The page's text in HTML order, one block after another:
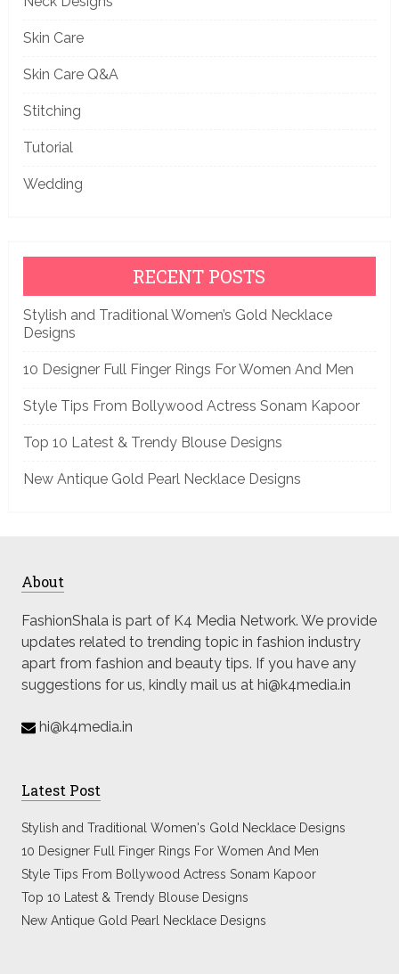
Skin Care
Skin Care Q&A
Stitching
Tutorial
Wedding
RECENT POSTS
Stylish and Traditional Women’s Gold Necklace
Designs
10 Designer Full Finger Rings For Women And Men
Style Tips From Bollywood Actress Sonam Kapoor
Top 10 Latest & Trendy Blouse Designs
New Antique Gold Pearl Necklace Designs
About
FashionShala is part of K4 Media Network. We provide
updates related to trending topic in fashion industry
apart from fashion and beauty tips. If you have any
suggestions for us, kindly mail us at hi@k4media.in
hi@k4media.in
Latest Post
Stylish and Traditional Women's Gold Necklace Designs
10 Designer Full Finger Rings For Women And Men
Style Tips From Bollywood Actress Sonam Kapoor
Top 10 Latest & Trendy Blouse Designs
New Antique Gold Pearl Necklace Designs